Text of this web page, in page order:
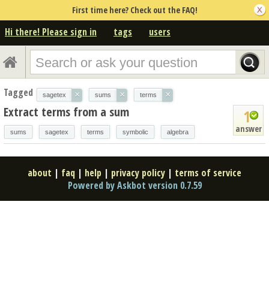
First time here? Check out the FAQ!
Hi there! Please sign in tags users
Tagged sagetex × sums × terms ×
1
answer
Extract terms from a sum
sums sagetex terms symbolic algebra
about | faq | help | privacy policy | terms of service
Powered by Askbot version 0.7.59